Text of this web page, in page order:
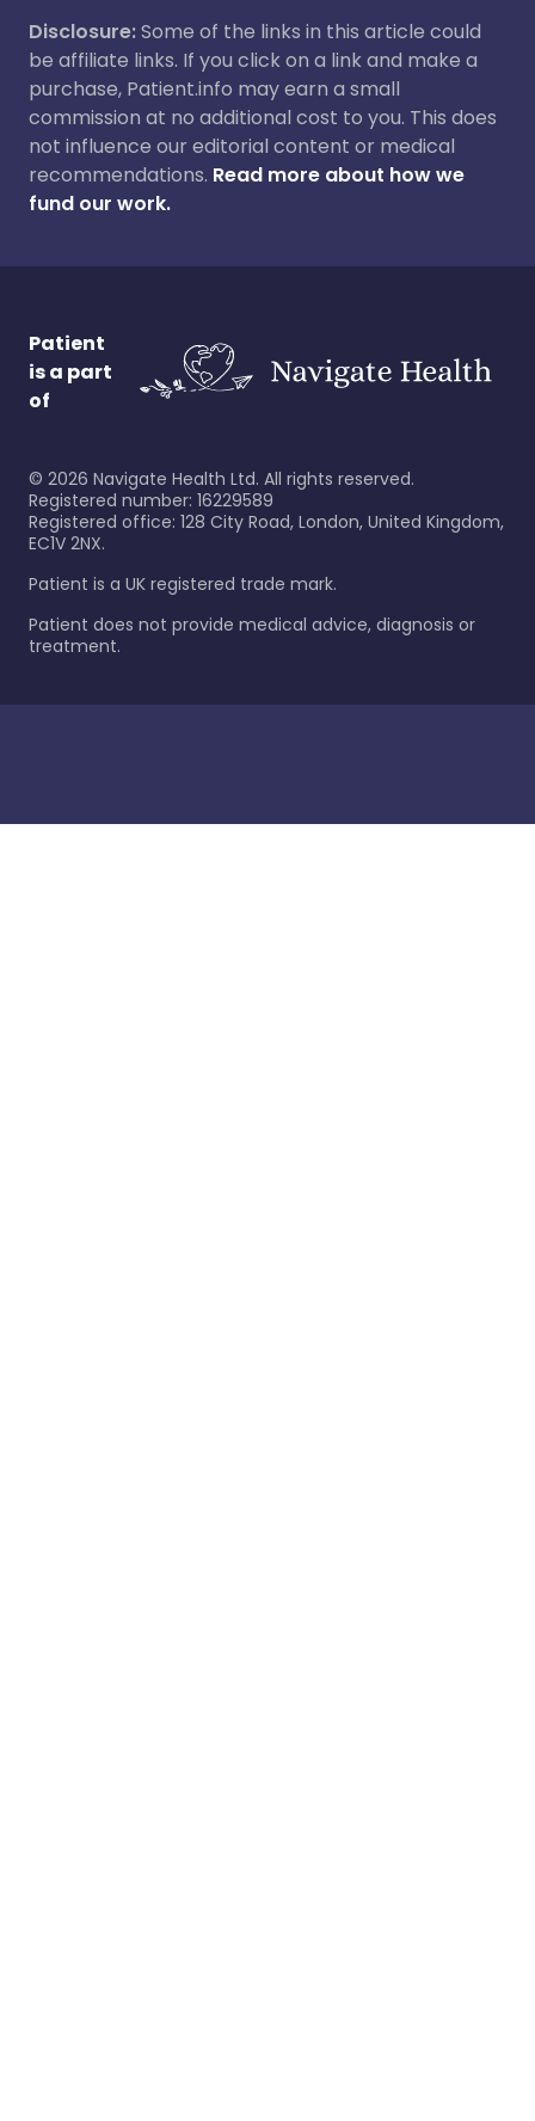
Disclosure:Some of the links in this article could
be affiliate links. If you click on a link and make a
purchase, Patient.info may earn a small
commission at no additional cost to you. This does
not influence our editorial content or medical
recommendations. Read more about how we
fund our work.
Patient
is a part
of
© 2026 Navigate Health Ltd. All rights reserved.
Registered number: 16229589
Registered office: 128 City Road, London, United Kingdom,
EC1V 2NX.
Patient is a UK registered trade mark.
Patient does not provide medical advice, diagnosis or
treatment.